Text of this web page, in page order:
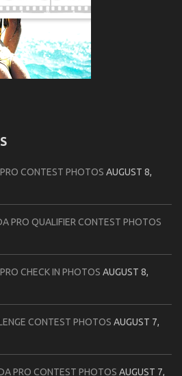
CONTEST PHOTOS AUGUST 8,
PRO QUALIFIER CONTEST PHOTOS
CHECK IN PHOTOS AUGUST 8,
CONTEST PHOTOS AUGUST 7,
PRO CONTEST PHOTOS AUGUST 7,